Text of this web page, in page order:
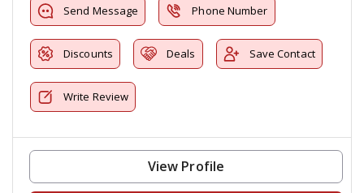
Send Message Phone Number
Discounts Deals Save Contact
Write Review
View Profile